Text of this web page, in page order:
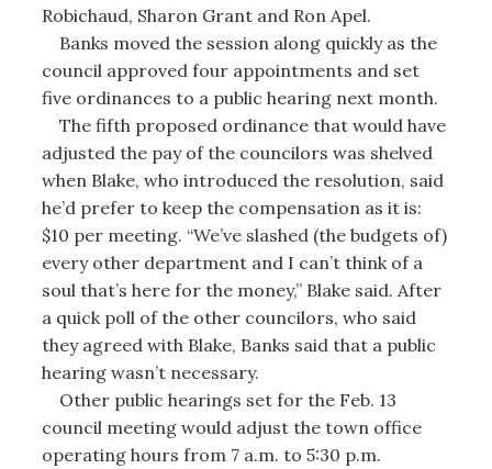
Robichaud, Sharon Grant and Ron Apel.
Banks moved the session along quickly as the
council approved four appointments and set
five ordinances to a public hearing next month.
The fifth proposed ordinance that would have
adjusted the pay of the councilors was shelved
when Blake, who introduced the resolution, said
he’d prefer to keep the compensation as it is:
$10 per meeting. “We’ve slashed (the budgets of)
every other department and I can’t think of a
soul that’s here for the money,” Blake said. After
a quick poll of the other councilors, who said
they agreed with Blake, Banks said that a public
hearing wasn’t necessary.
Other public hearings set for the Feb. 13
council meeting would adjust the town office
operating hours from 7 a.m. to 5:30 p.m.